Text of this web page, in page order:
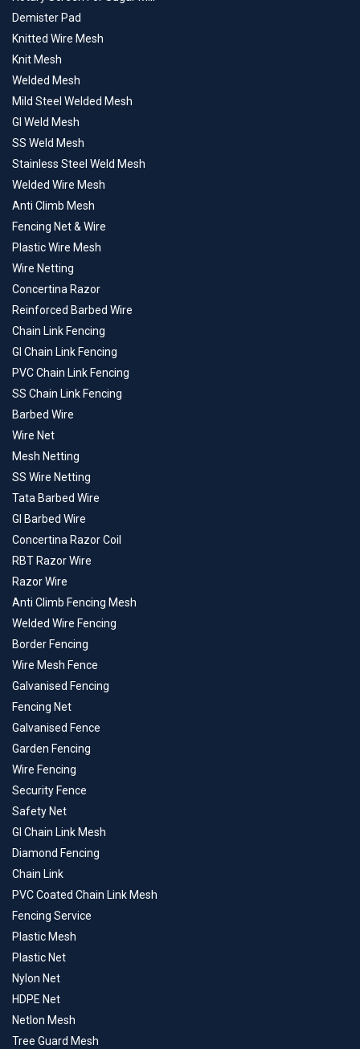
Demister Pad
Knitted Wire Mesh
Knit Mesh
Welded Mesh
Mild Steel Welded Mesh
GI Weld Mesh
SS Weld Mesh
Stainless Steel Weld Mesh
Welded Wire Mesh
Anti Climb Mesh
Fencing Net & Wire
Plastic Wire Mesh
Wire Netting
Concertina Razor
Reinforced Barbed Wire
Chain Link Fencing
GI Chain Link Fencing
PVC Chain Link Fencing
SS Chain Link Fencing
Barbed Wire
Wire Net
Mesh Netting
SS Wire Netting
Tata Barbed Wire
GI Barbed Wire
Concertina Razor Coil
RBT Razor Wire
Razor Wire
Anti Climb Fencing Mesh
Welded Wire Fencing
Border Fencing
Wire Mesh Fence
Galvanised Fencing
Fencing Net
Galvanised Fence
Garden Fencing
Wire Fencing
Security Fence
Safety Net
GI Chain Link Mesh
Diamond Fencing
Chain Link
PVC Coated Chain Link Mesh
Fencing Service
Plastic Mesh
Plastic Net
Nylon Net
HDPE Net
Netlon Mesh
Tree Guard Mesh